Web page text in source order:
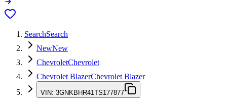
SearchSearch
NewNew
ChevroletChevrolet
Chevrolet BlazerChevrolet Blazer
VIN: 3GNKBHR41TS177877